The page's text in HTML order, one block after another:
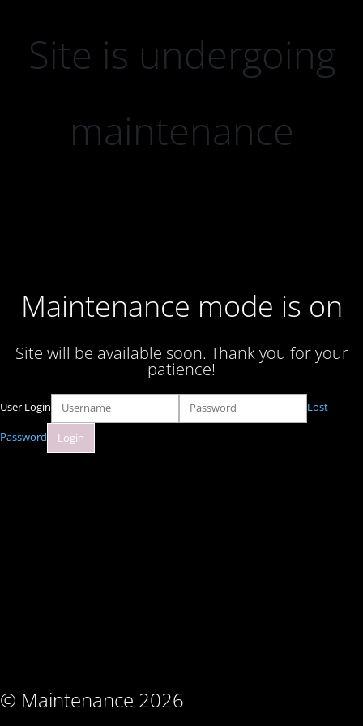
Site is undergoing
maintenance
Maintenance mode is on
Site will be available soon. Thank you for your
patience!
© Maintenance 2026
User Login Lost
Password